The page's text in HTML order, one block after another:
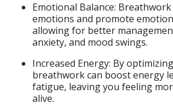
Emotional Balance:
emotions and promote
allowing for better
anxiety, and mood swings.​
Increased Energy: By
breathwork can boost energy
fatigue, leaving you feeling
alive.​